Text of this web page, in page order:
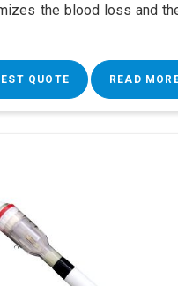
the blood loss and
QUOTE READ